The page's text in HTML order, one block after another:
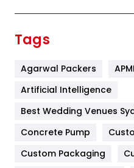
Furniture
Game
General
Tags
Agarwal Packers
Artificial Intelligence
Best Wedding Venues
Concrete Pump
Custom Packaging